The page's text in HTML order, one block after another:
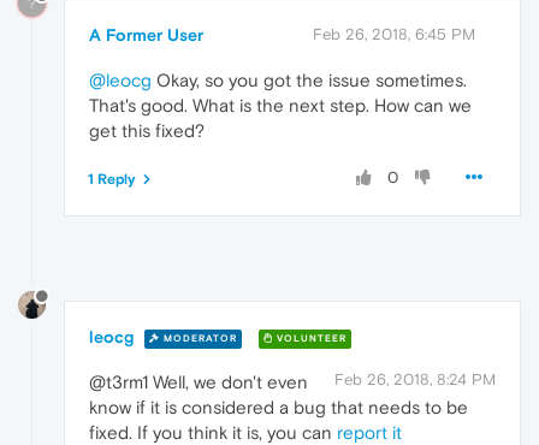
A Former User Feb 26, 2018, 6:45 PM
@leocg Okay, so you got the issue sometimes.
That's good. What is the next step. How can we
get this fixed?
0
1 Reply
leocg MODERATOR VOLUNTEER
Feb 26, 2018, 8:24 PM
@t3rm1 Well, we don't even
know if it is considered a bug that needs to be
fixed. If you think it is, you can report it